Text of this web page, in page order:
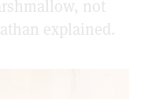
not
explained.